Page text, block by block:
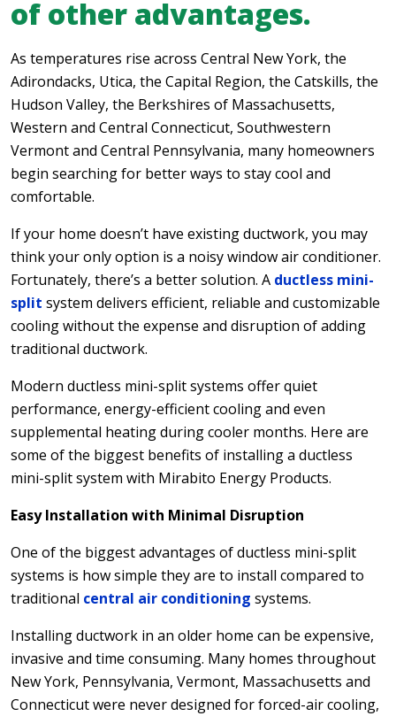
of other advantages.
As temperatures rise across Central New York, the
Adirondacks, Utica, the Capital Region, the Catskills, the
Hudson Valley, the Berkshires of Massachusetts,
Western and Central Connecticut, Southwestern
Vermont and Central Pennsylvania, many homeowners
begin searching for better ways to stay cool and
comfortable.
If your home doesn’t have existing ductwork, you may
think your only option is a noisy window air conditioner.
Fortunately, there’s a better solution. A ductless mini-
split system delivers efficient, reliable and customizable
cooling without the expense and disruption of adding
traditional ductwork.
Modern ductless mini-split systems offer quiet
performance, energy-efficient cooling and even
supplemental heating during cooler months. Here are
some of the biggest benefits of installing a ductless
mini-split system with Mirabito Energy Products.
Easy Installation with Minimal Disruption
One of the biggest advantages of ductless mini-split
systems is how simple they are to install compared to
traditional central air conditioning systems.
Installing ductwork in an older home can be expensive,
invasive and time consuming. Many homes throughout
New York, Pennsylvania, Vermont, Massachusetts and
Connecticut were never designed for forced-air cooling,